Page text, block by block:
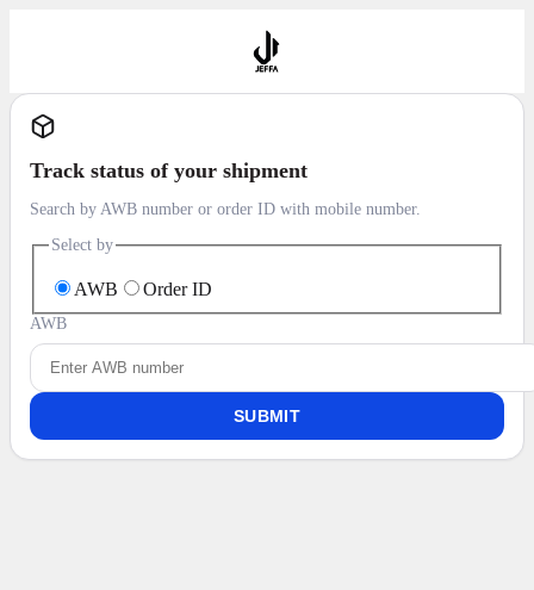
Track status of your shipment
Search by AWB number or order ID with mobile number.
Select by
AWB Order ID
AWB
SUBMIT